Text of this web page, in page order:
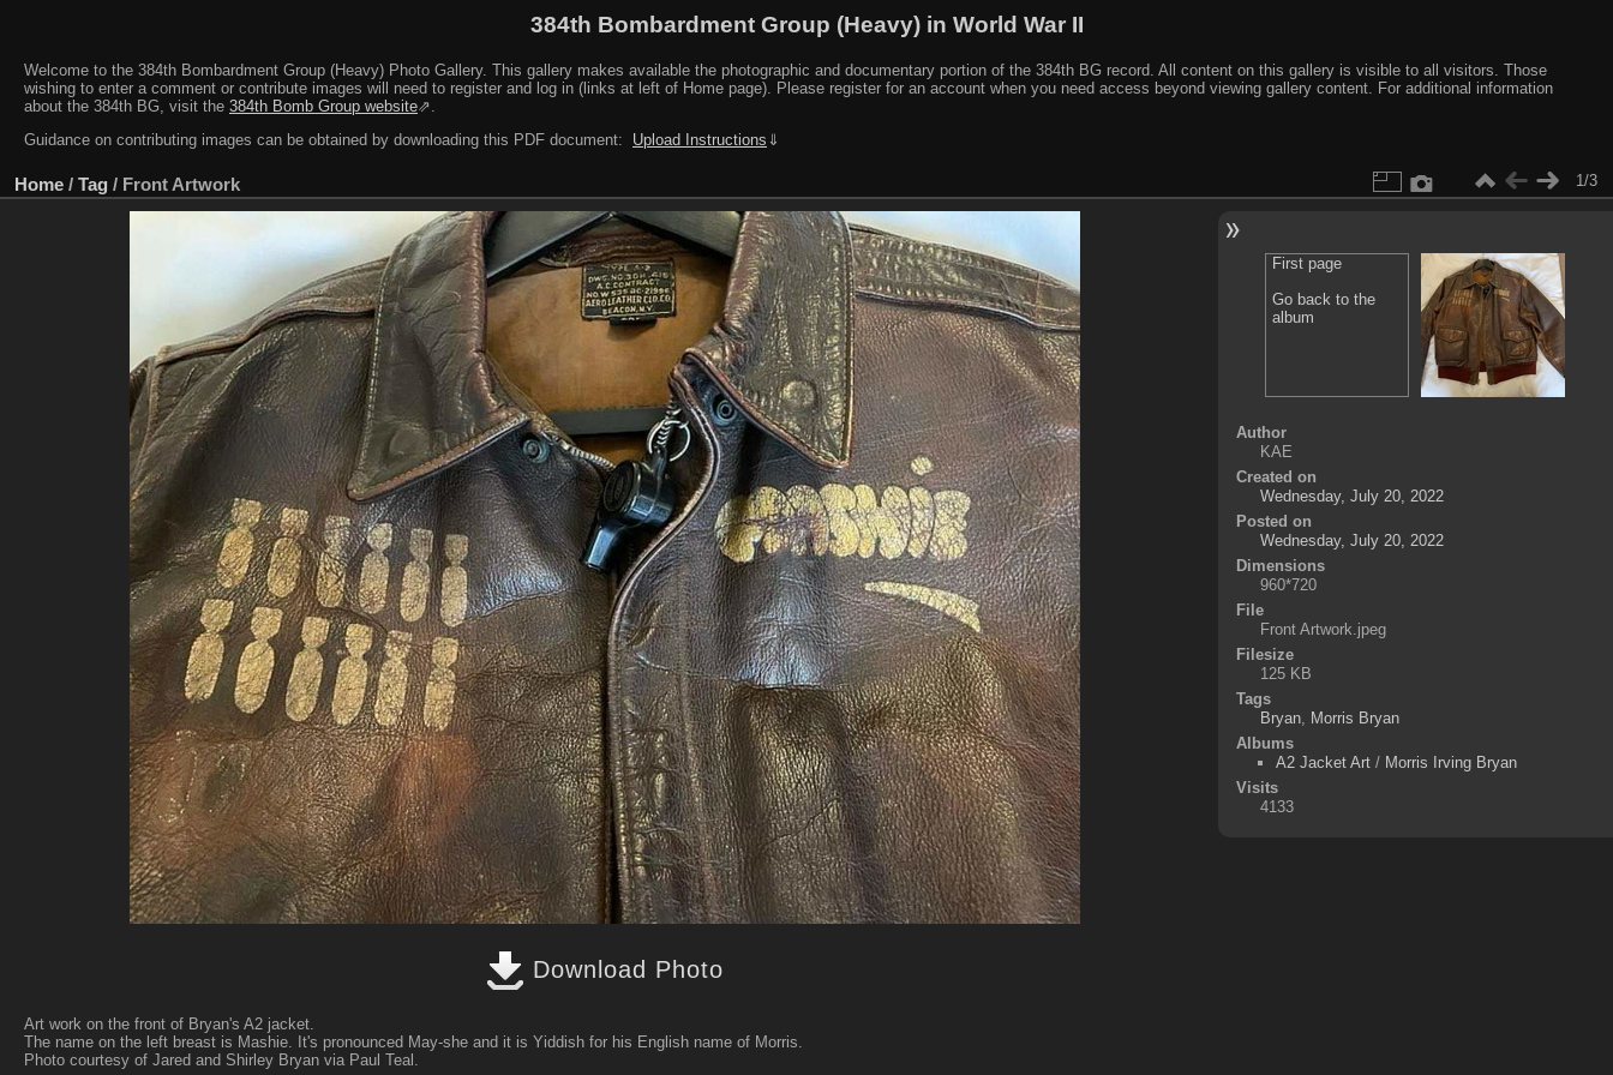
384th Bombardment Group (Heavy) in World War II
Welcome to the 384th Bombardment Group (Heavy) Photo Gallery. This gallery makes available the photographic and documentary portion of the 384th BG record. All content on this gallery is visible to all visitors. Those
wishing to enter a comment or contribute images will need to register and log in (links at left of Home page). Please register for an account when you need access beyond viewing gallery content. For additional information
about the 384th BG, visit the 384th Bomb Group website⇗.
Guidance on contributing images can be obtained by downloading this PDF document:
Upload Instructions ⇓
Home / Tag / Front Artwork 1/3
Download Photo
Art work on the front of Bryan's A2 jacket.
The name on the left breast is Mashie. It's pronounced May-she and it is Yiddish for his English name of Morris.
Photo courtesy of Jared and Shirley Bryan via Paul Teal.
First page
Go back to the
album
Author
KAE
Created on
Wednesday, July 20, 2022
Posted on
Wednesday, July 20, 2022
Dimensions
960*720
File
Front Artwork.jpeg
Filesize
125 KB
Tags
Bryan, Morris Bryan
Albums
A2 Jacket Art/ Morris Irving Bryan
Visits
4133